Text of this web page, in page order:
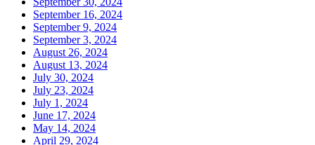
September 16, 2024
September 9, 2024
September 3, 2024
August 26, 2024
August 13, 2024
July 30, 2024
July 23, 2024
July 1, 2024
June 17, 2024
May 14, 2024
April 29, 2024